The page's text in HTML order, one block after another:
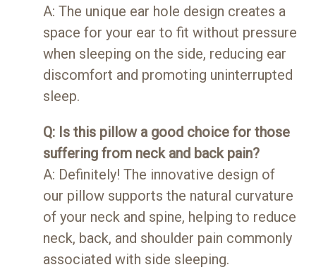
A: The unique ear hole design creates a
space for your ear to fit without pressure
when sleeping on the side, reducing ear
discomfort and promoting uninterrupted
sleep.
Q: Is this pillow a good choice for those
suffering from neck and back pain?
A: Definitely! The innovative design of
our pillow supports the natural curvature
of your neck and spine, helping to reduce
neck, back, and shoulder pain commonly
associated with side sleeping.